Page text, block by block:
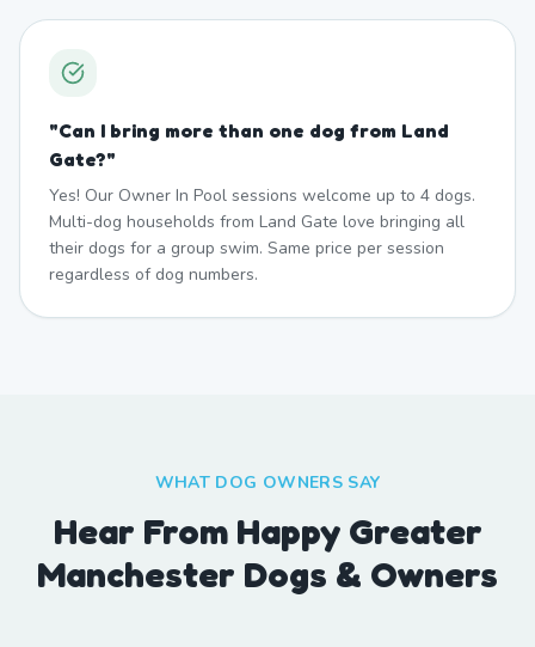
"Can I bring more than one dog from Land
Gate?"
Yes! Our Owner In Pool sessions welcome up to 4 dogs.
Multi-dog households from Land Gate love bringing all
their dogs for a group swim. Same price per session
regardless of dog numbers.
WHAT DOG OWNERS SAY
Hear From Happy Greater
Manchester Dogs & Owners